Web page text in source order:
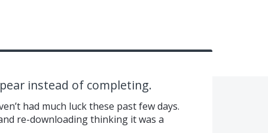
instead of completing.
had much luck these past few days.
re-downloading thinking it was a